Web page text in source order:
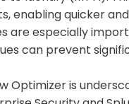
enabling quicker
are especially
can prevent
Optimizer is